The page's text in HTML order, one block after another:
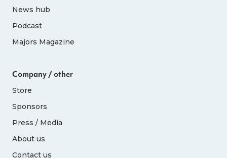
News hub
Podcast
Majors Magazine
Company / other
Store
Sponsors
Press / Media
About us
Contact us